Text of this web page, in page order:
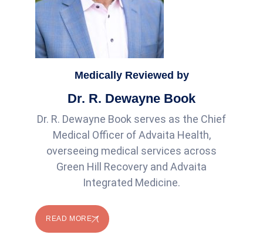
Medically Reviewed by
Dr. R. Dewayne Book
Dr. R. Dewayne Book serves as the Chief
Medical Officer of Advaita Health,
overseeing medical services across
Green Hill Recovery and Advaita
Integrated Medicine.
READ MORE